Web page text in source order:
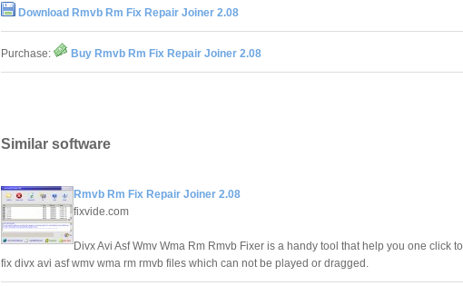
Download Rmvb Rm Fix Repair Joiner 2.08
Purchase: Buy Rmvb Rm Fix Repair Joiner 2.08
Similar software
Rmvb Rm Fix Repair Joiner 2.08
fixvide.com
Divx Avi Asf Wmv Wma Rm Rmvb Fixer is a handy tool that help you one click to
fix divx avi asf wmv wma rm rmvb files which can not be played or dragged.